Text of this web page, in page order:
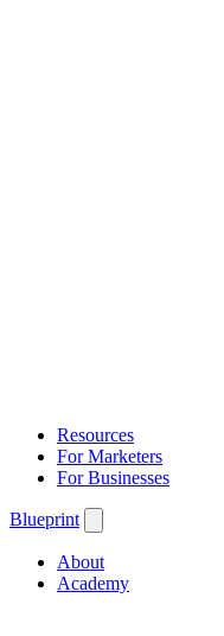
Resources
For Marketers
For Businesses
Blueprint
About
Academy